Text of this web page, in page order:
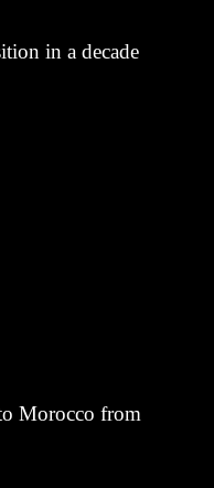
in a decade
Morocco from